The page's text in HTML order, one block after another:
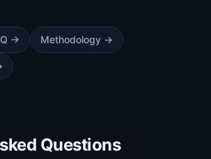
→ Methodology →
Questions